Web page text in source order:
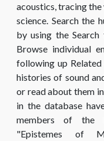
acoustics, tracing
science. Search the
by using the
Browse individual
following up
histories of sound
or read about them
in the database
members of the
"Epistemes of